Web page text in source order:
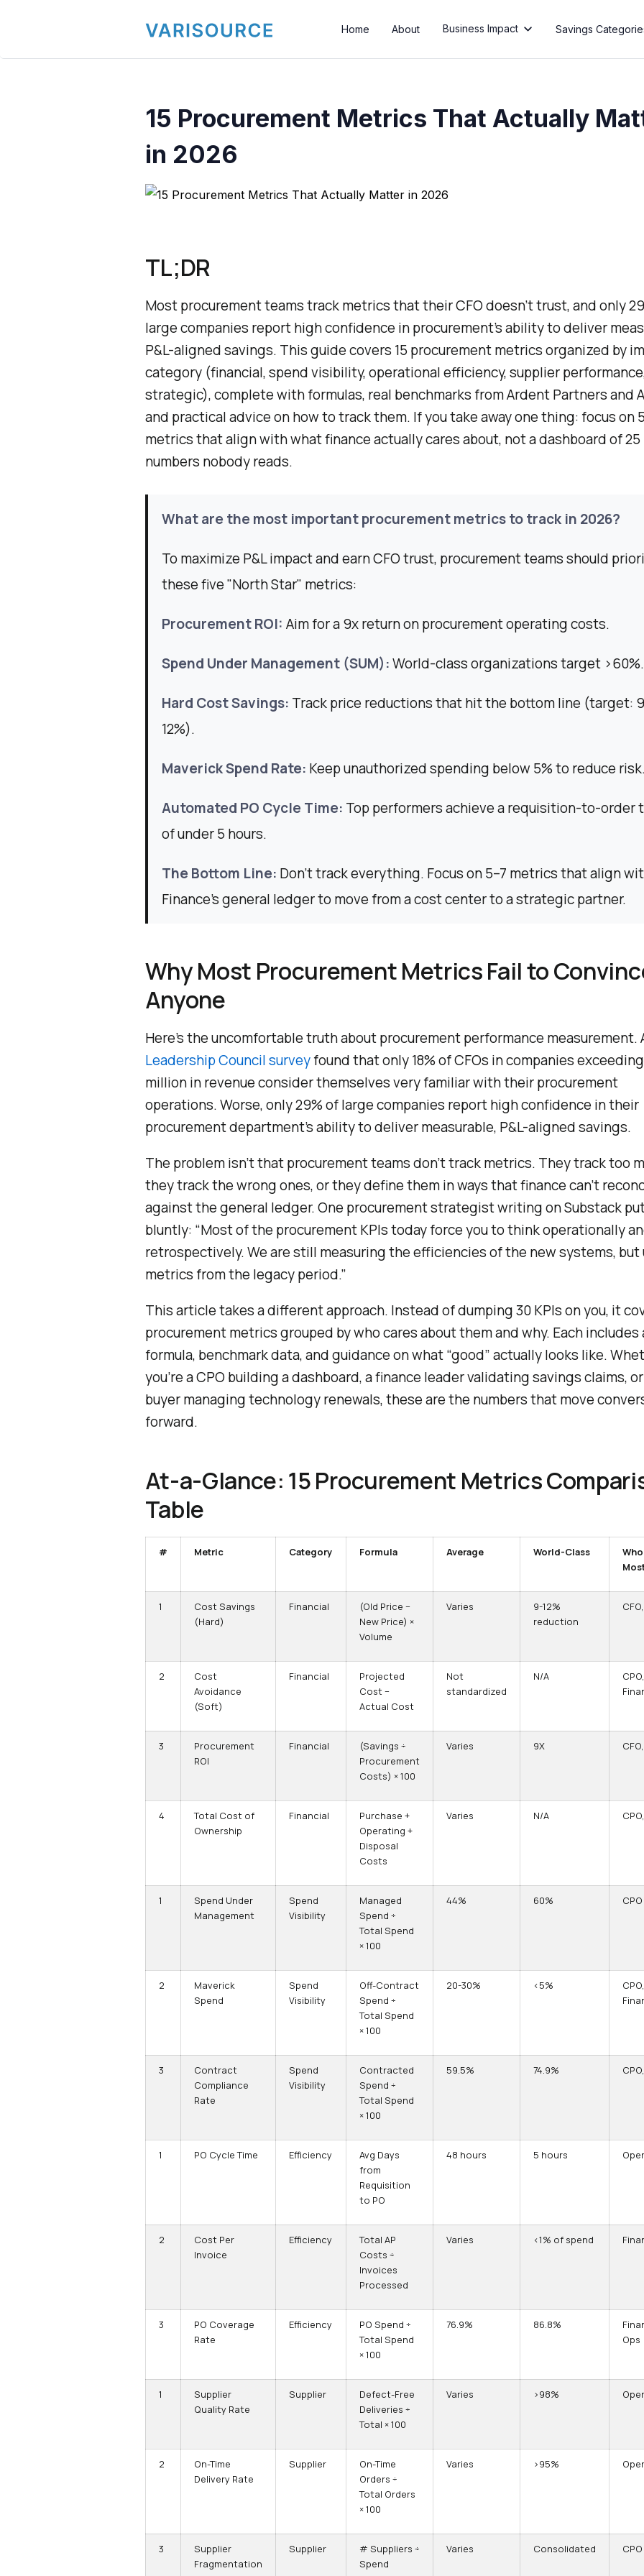
Home About Business Impact  Savings
15 Procurement Metrics That Actually
in 2026
TL;DR
Most procurement teams track metrics that their CFO doesn’t trust, and only
large companies report high confidence in procurement’s ability to deliver
P&L-aligned savings. This guide covers 15 procurement metrics organized by
category (financial, spend visibility, operational efficiency, supplier
strategic), complete with formulas, real benchmarks from Ardent Partners and
and practical advice on how to track them. If you take away one thing: focus on
metrics that align with what finance actually cares about, not a dashboard of 25
numbers nobody reads.
What are the most important procurement metrics to track in 2026?
To maximize P&L impact and earn CFO trust, procurement teams should
these five "North Star" metrics:
Procurement ROI: Aim for a 9x return on procurement operating costs.
Spend Under Management (SUM):World-class organizations target >60%.
Hard Cost Savings: Track price reductions that hit the bottom line (target:
12%).
Maverick Spend Rate: Keep unauthorized spending below 5% to reduce risk.
Automated PO Cycle Time: Top performers achieve a requisition-to-order
of under 5 hours.
The Bottom Line: Don't track everything. Focus on 5–7 metrics that align
Finance’s general ledger to move from a cost center to a strategic partner.
Why Most Procurement Metrics Fail to
Anyone
Here’s the uncomfortable truth about procurement performance measurement.
Leadership Council surveyfound that only 18% of CFOs in companies
million in revenue consider themselves very familiar with their procurement
operations. Worse, only 29% of large companies report high confidence in their
procurement department’s ability to deliver measurable, P&L-aligned savings.
The problem isn’t that procurement teams don’t track metrics. They track too
they track the wrong ones, or they define them in ways that finance can’t
against the general ledger. One procurement strategist writing on Substack
bluntly: “Most of the procurement KPIs today force you to think operationally
retrospectively. We are still measuring the efficiencies of the new systems, but
metrics from the legacy period.”
This article takes a different approach. Instead of dumping 30 KPIs on you, it
procurement metrics grouped by who cares about them and why. Each includes
formula, benchmark data, and guidance on what “good” actually looks like.
you’re a CPO building a dashboard, a finance leader validating savings claims,
buyer managing technology renewals, these are the numbers that move
forward.
At-a-Glance: 15 Procurement Metrics
Table
# Metric Category Formula Average World-Class
1
Cost Savings
(Hard)
Financial
(Old Price −
New Price) ×
Volume
Varies
9-12%
reduction
2
Cost
Avoidance
(Soft)
Financial
Projected
Cost −
Actual Cost
Not
standardized
N/A
CPO,
3
Procurement
ROI
Financial
(Savings ÷
Procurement
Costs) × 100
Varies 9X
4
Total Cost of
Ownership
Financial
Purchase +
Operating +
Disposal
Costs
Varies N/A
1
Spend Under
Management
Spend
Visibility
Managed
Spend ÷
Total Spend
× 100
44% 60% CPO
2
Maverick
Spend
Spend
Visibility
Off-Contract
Spend ÷
Total Spend
× 100
20-30% <5%
CPO,
3
Contract
Compliance
Rate
Spend
Visibility
Contracted
Spend ÷
Total Spend
× 100
59.5% 74.9%
1 PO Cycle Time Efficiency
Avg Days
from
Requisition
to PO
48 hours 5 hours
2
Cost Per
Invoice
Efficiency
Total AP
Costs ÷
Invoices
Processed
Varies <1% of spend
3
PO Coverage
Rate
Efficiency
PO Spend ÷
Total Spend
× 100
76.9% 86.8%
Ops
1
Supplier
Quality Rate
Supplier
Defect-Free
Deliveries ÷
Total × 100
Varies >98%
2
On-Time
Delivery Rate
Supplier
On-Time
Orders ÷
Total Orders
× 100
Varies >95%
3
Supplier
Fragmentation
Supplier
# Suppliers ÷
Spend
Varies Consolidated CPO